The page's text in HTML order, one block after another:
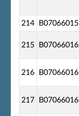
214 B07066015
215 B07066016
216 B07066016
217 B07066016